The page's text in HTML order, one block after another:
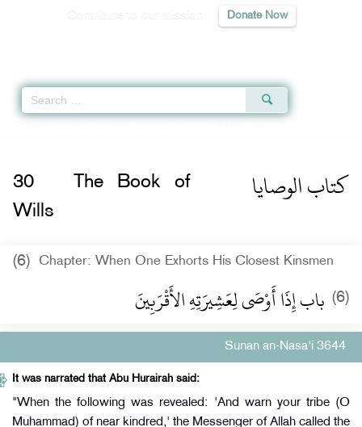
Donate Now
كتاب الوصايا 30
The Book of
Wills
(6) Chapter: When One Exhorts His Closest Kinsmen
(6) باب إِذَا أَوْصَى لِعَشِيرَتِهِ الأَقْرَبِينَ
Sunan an-Nasa'i 3644
It was narrated that Abu Hurairah said:
"When the following was revealed: 'And warn your tribe (O
Muhammad) of near kindred,' the Messenger of Allah called the